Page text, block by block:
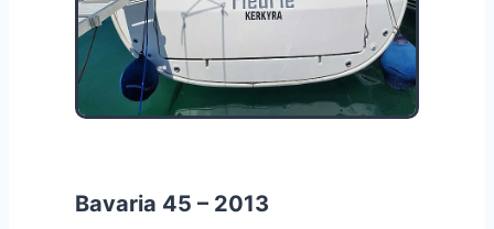
Bavaria 45 – 2013